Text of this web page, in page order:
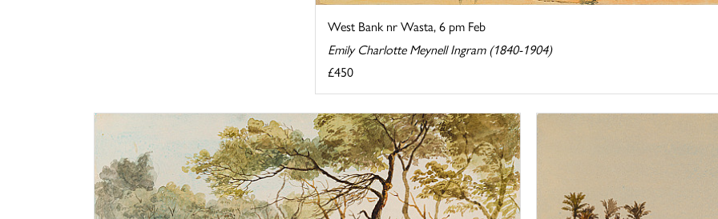
West Bank nr Wasta, 6 pm Feb
Emily Charlotte Meynell Ingram (1840-1904)
£450